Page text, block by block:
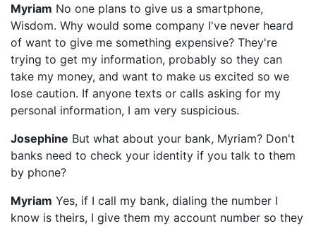
Myriam No one plans to give us a smartphone,
Wisdom. Why would some company I've never heard
of want to give me something expensive? They're
trying to get my information, probably so they can
take my money, and want to make us excited so we
lose caution. If anyone texts or calls asking for my
personal information, I am very suspicious.
Josephine But what about your bank, Myriam? Don't
banks need to check your identity if you talk to them
by phone?
Myriam Yes, if I call my bank, dialing the number I
know is theirs, I give them my account number so they